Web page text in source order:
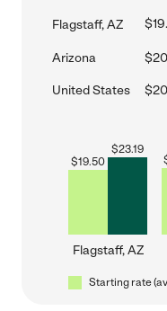
Flagstaff, AZ
Arizona
United States
$19.50
$23.19
Flagstaff, AZ
Starting rate